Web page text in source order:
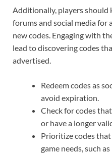
Additionally, players should
forums and social media for
new codes. Engaging with
lead to discovering codes
advertised.
Redeem codes as
avoid expiration.
Check for codes
or have a longer
Prioritize codes
game needs, such